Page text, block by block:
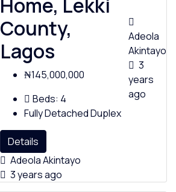
Home, Lekki
County,
Lagos
₦145,000,000
Beds: 4
Fully Detached Duplex
Details
Adeola Akintayo
3 years ago
Adeola
Akintayo
3
years
ago